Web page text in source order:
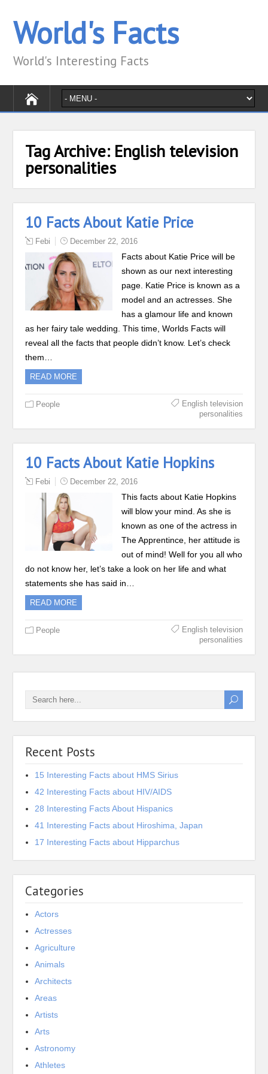
World's Facts
World's Interesting Facts
Tag Archive: English television
personalities
10 Facts About Katie Price
Febi December 22, 2016
Facts about Katie Price will be
shown as our next interesting
page. Katie Price is known as a
model and an actresses. She
has a glamour life and known
as her fairy tale wedding. This time, Worlds Facts will
reveal all the facts that people didn’t know. Let’s check
them…
READ MORE
People
English television
personalities
10 Facts About Katie Hopkins
Febi December 22, 2016
This facts about Katie Hopkins
will blow your mind. As she is
known as one of the actress in
The Apprentince, her attitude is
out of mind! Well for you all who
do not know her, let’s take a look on her life and what
statements she has said in…
READ MORE
People
English television
personalities
Recent Posts
15 Interesting Facts about HMS Sirius
42 Interesting Facts about HIV/AIDS
28 Interesting Facts About Hispanics
41 Interesting Facts about Hiroshima, Japan
17 Interesting Facts about Hipparchus
Categories
Actors
Actresses
Agriculture
Animals
Architects
Areas
Artists
Arts
Astronomy
Athletes